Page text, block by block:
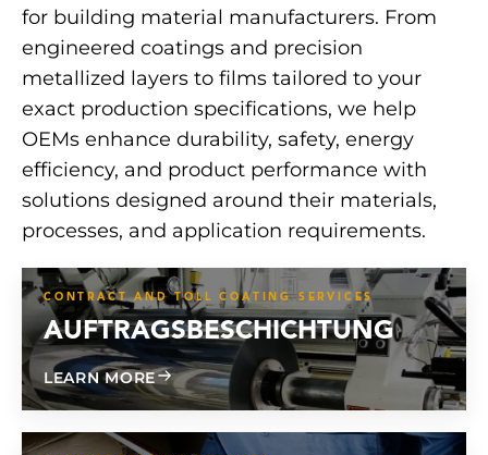
for building material manufacturers. From
engineered coatings and precision
metallized layers to films tailored to your
exact production specifications, we help
OEMs enhance durability, safety, energy
efficiency, and product performance with
solutions designed around their materials,
processes, and application requirements.
CONTRACT AND TOLL COATING SERVICES
AUFTRAGSBESCHICHTUNG
LEARN MOREABOUT CONTRACT COATING